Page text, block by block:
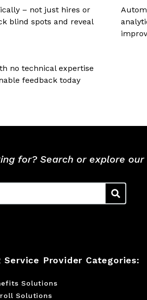
– not just hires or
blind spots and reveal
no technical expertise
feedback today
for? Search or explore
Service Provider Categories:
Solutions
Solutions